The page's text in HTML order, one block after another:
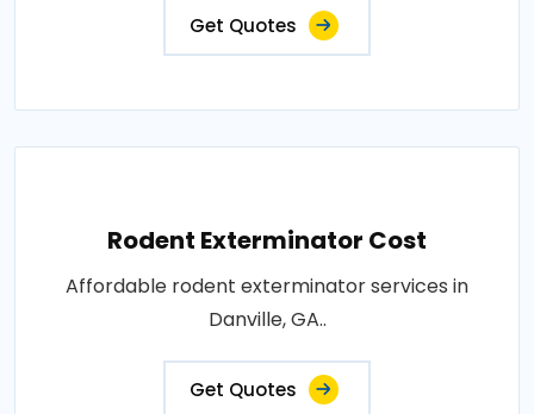
Get Quotes
Rodent Exterminator Cost
Affordable rodent exterminator services in
Danville, GA..
Get Quotes